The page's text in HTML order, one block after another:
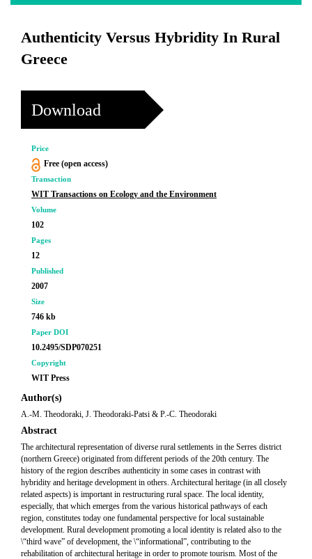
Authenticity Versus Hybridity In Rural
Greece
Download
Price
Free (open access)
Transaction
WIT Transactions on Ecology and the Environment
Volume
102
Pages
12
Published
2007
Size
746 kb
Paper DOI
10.2495/SDP070251
Copyright
WIT Press
Author(s)
A.-M. Theodoraki, J. Theodoraki-Patsi & P.-C. Theodoraki
Abstract
The architectural representation of diverse rural settlements in the Serres district
(northern Greece) originated from different periods of the 20th century. The
history of the region describes authenticity in some cases in contrast with
hybridity and heritage development in others. Architectural heritage (in all closely
related aspects) is important in restructuring rural space. The local identity,
especially, that which emerges from the various historical pathways of each
region, constitutes today one fundamental perspective for local sustainable
development. Rural development promoting a local identity is related also to the
\“third wave” of development, the \“informational”, contributing to the
rehabilitation of architectural heritage in order to promote tourism. Most of the